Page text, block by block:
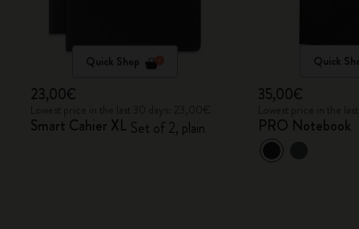
Quick Shop
23,00€
Smart Cahier XL Set of 2, plain
Quick
35,00€
PRO Notebook